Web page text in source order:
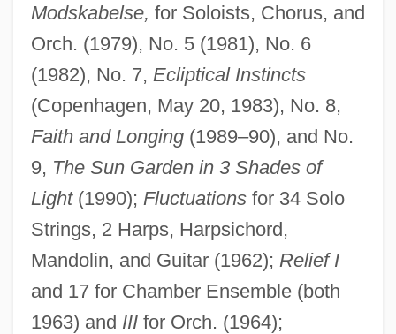
Modskabelse, for Soloists, Chorus, and
Orch. (1979), No. 5 (1981), No. 6
(1982), No. 7, Ecliptical Instincts
(Copenhagen, May 20, 1983), No. 8,
Faith and Longing(1989–90), and No.
9, The Sun Garden in 3 Shades of
Light(1990); Fluctuationsfor 34 Solo
Strings, 2 Harps, Harpsichord,
Mandolin, and Guitar (1962); Relief I
and 17 for Chamber Ensemble (both
1963) and IIIfor Orch. (1964);